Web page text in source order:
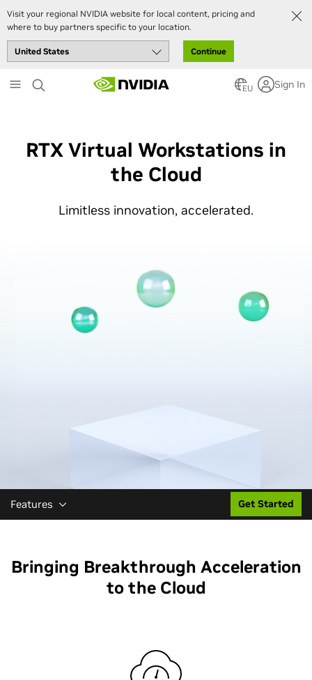
Visit your regional NVIDIA website for local content, pricing and
where to buy partners specific to your location.
Continue
to
EU Sign In
RTX Virtual Workstations in
the Cloud
Limitless innovation, accelerated.
Features Get Started
Bringing Breakthrough Acceleration
to the Cloud